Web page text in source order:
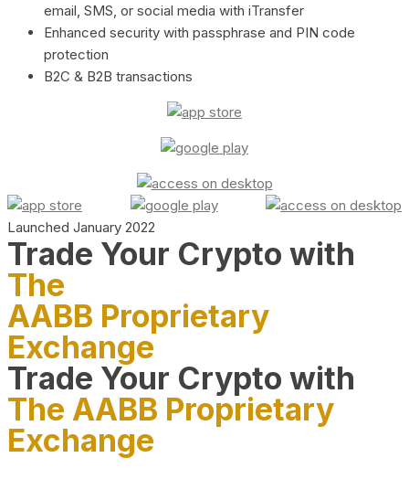
email, SMS, or social media with iTransfer
Enhanced security with passphrase and PIN code
protection
B2C & B2B transactions
Launched January 2022
Trade Your Crypto with
The
AABB Proprietary
Exchange
Trade Your Crypto with
The AABB Proprietary
Exchange